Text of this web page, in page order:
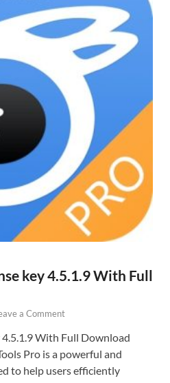
key 4.5.1.9 With Full
a Comment
With Full Download
Pro is a powerful and
to help users efficiently